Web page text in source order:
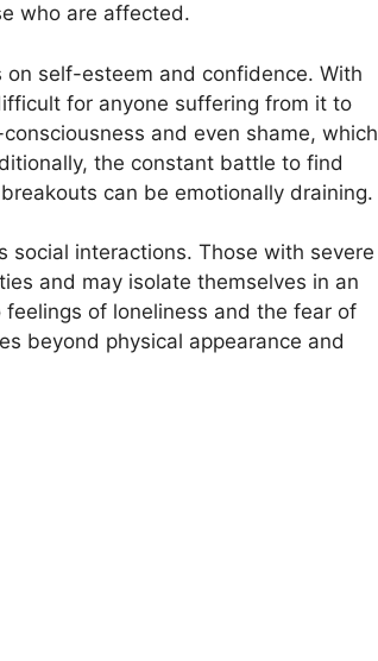
who are affected.​
self-esteem and confidence.​ With
for anyone suffering from it to
and even shame, which
the constant battle to find
can be emotionally draining.​
interactions.​ Those with severe
and may isolate themselves in an
of loneliness and the fear of
beyond physical appearance and